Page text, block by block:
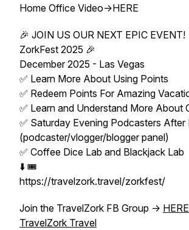
Home Office Video->HERE
🎉 JOIN US OUR NEXT EPIC EVENT!
ZorkFest 2025 🎉
December 2025 - Las Vegas
✅ Learn More About Using Points
✅ Redeem Points For Amazing
✅ Learn and Understand More About
✅ Saturday Evening Podcasters After
(podcaster/vlogger/blogger panel)
✅ Coffee Dice Lab and Blackjack Lab
⬇️ 🎟️
https://travelzork.travel/zorkfest/
Join the TravelZork FB Group -> HERE
TravelZork Travel